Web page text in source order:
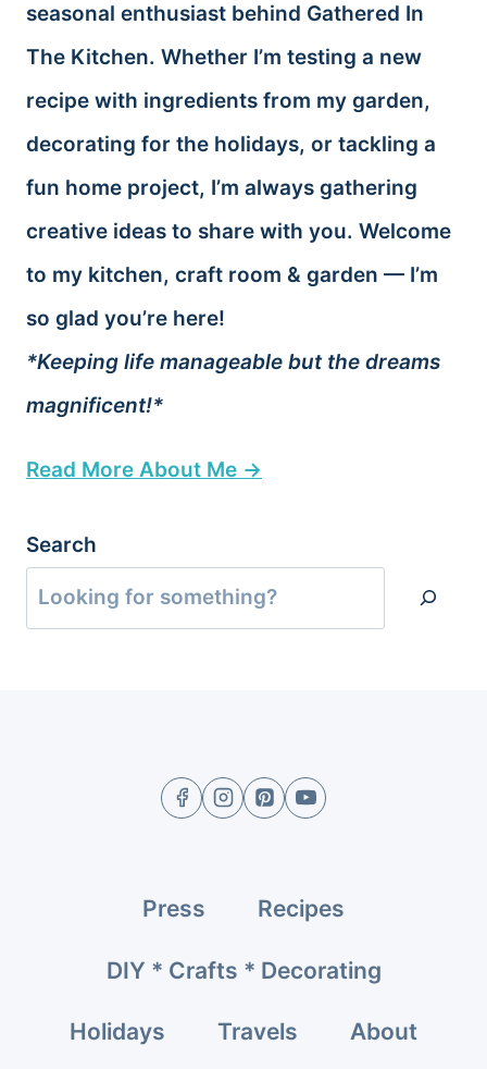
seasonal enthusiast behind Gathered In
The Kitchen. Whether I’m testing a new
recipe with ingredients from my garden,
decorating for the holidays, or tackling a
fun home project, I’m always gathering
creative ideas to share with you. Welcome
to my kitchen, craft room & garden — I’m
so glad you’re here!
*Keeping life manageable but the dreams
magnificent!*
Read More About Me →
Search
Press Recipes
DIY * Crafts * Decorating
Holidays Travels About